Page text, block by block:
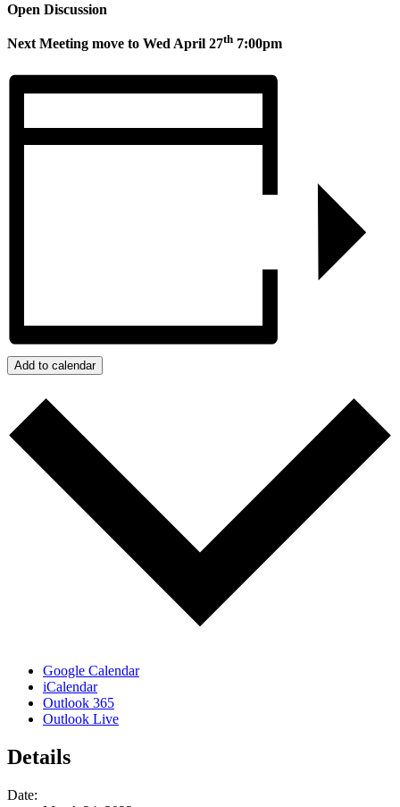
Open Discussion
Next Meeting move to Wed April 27th 7:00pm
Add to calendar
Google Calendar
iCalendar
Outlook 365
Outlook Live
Details
Date: